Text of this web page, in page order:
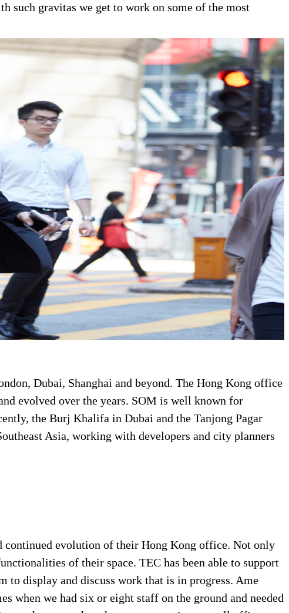
such gravitas we get to work on some of the most
Dubai, Shanghai and beyond. The Hong Kong office
evolved over the years. SOM is well known for
the Burj Khalifa in Dubai and the Tanjong Pagar
Asia, working with developers and city planners
continued evolution of their Hong Kong office. Not only
of their space. TEC has been able to support
display and discuss work that is in progress. Ame
when we had six or eight staff on the ground and needed